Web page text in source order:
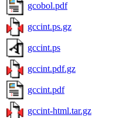
gcobol.pdf
gccint.ps.gz
gccint.ps
gccint.pdf.gz
gccint.pdf
gccint-html.tar.gz